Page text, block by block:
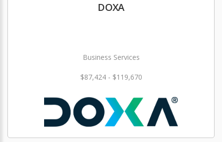
DOXA
Business Services
$87,424 - $119,670